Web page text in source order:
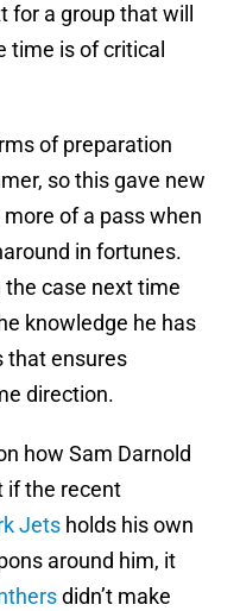
a group that will
time is of critical
of preparation
so this gave new
of a pass when
in fortunes.
case next time
knowledge he has
that ensures
direction.
how Sam Darnold
if the recent
Jets holds his own
around him, it
didn’t make